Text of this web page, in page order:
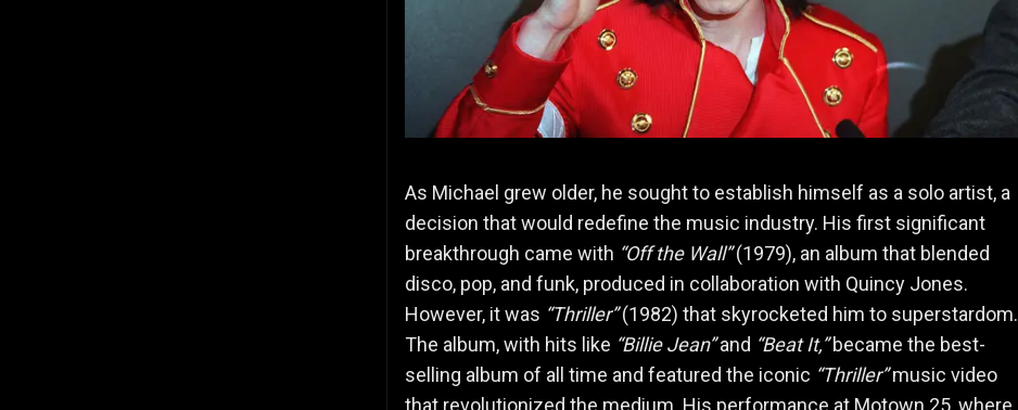
As Michael grew older, he sought to establish himself as a solo artist, a
decision that would redefine the music industry. His first significant
breakthrough came with “Off the Wall”(1979), an album that blended
disco, pop, and funk, produced in collaboration with Quincy Jones.
However, it was “Thriller”(1982) that skyrocketed him to superstardom.
The album, with hits like “Billie Jean”and “Beat It,”became the best-
selling album of all time and featured the iconic “Thriller”music video
that revolutionized the medium. His performance at Motown 25, where